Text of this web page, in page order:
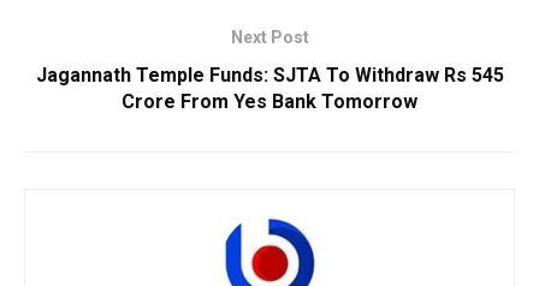
Next Post
Jagannath Temple Funds: SJTA To Withdraw Rs 545
Crore From Yes Bank Tomorrow